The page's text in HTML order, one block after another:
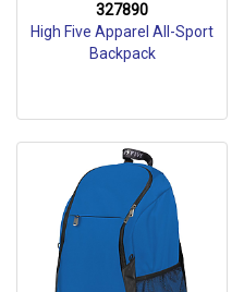
327890
High Five Apparel All-Sport
Backpack